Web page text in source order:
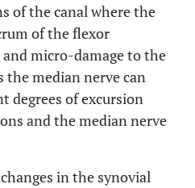
of the canal where the
of the flexor
micro-damage to the
the median nerve can
degrees of excursion
and the median nerve
in the synovial